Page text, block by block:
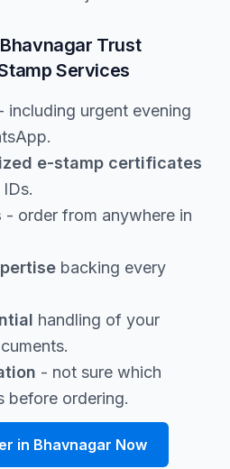
Trust
Services
including urgent evening
e-stamp certificates
- order from anywhere in
backing every
handling of your
- not sure which
before ordering.
in Bhavnagar Now